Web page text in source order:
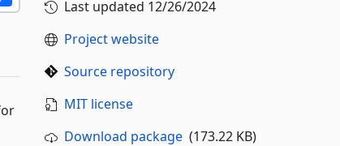
Last updated 12/26/2024
Project website
Source repository
MIT license
Download package(173.22 KB)